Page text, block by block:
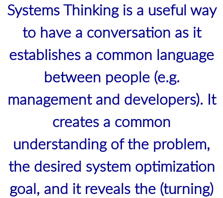
Systems Thinking is a useful way
to have a conversation as it
establishes a common language
between people (e.g.
management and developers). It
creates a common
understanding of the problem,
the desired system optimization
goal, and it reveals the (turning)